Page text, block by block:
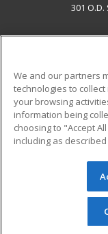
301
Military
Financial
Help
© 2026 ed2go,
reserved. The
redistributed
permission
We and our partners
technologies to
your browsing
information being
choosing to "Accept
including as